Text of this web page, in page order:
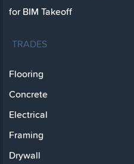
for BIM Takeoff
TRADES
Flooring
Concrete
Electrical
Framing
Drywall